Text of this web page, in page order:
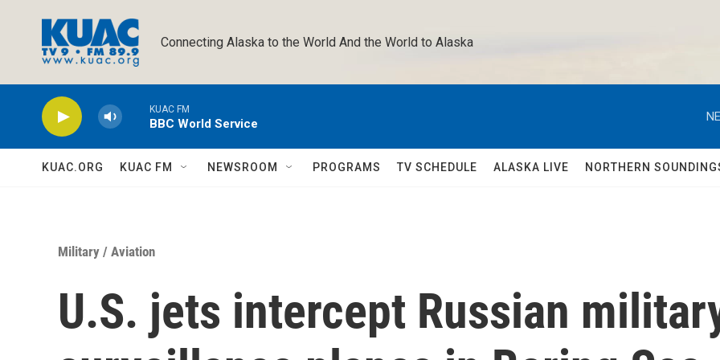
Connecting Alaska to the World And the World to Alaska
KUAC FM
BBC World Service
KUAC.ORG KUAC FM NEWSROOM PROGRAMS TV SCHEDULE ALASKA LIVE NORTHERN
Military / Aviation
U.S. jets intercept Russian